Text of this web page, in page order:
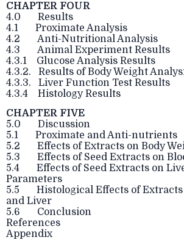
CHAPTER FOUR
4.0 Results
4.1 Proximate Analysis
4.2 Anti-Nutritional Analysis
4.3 Animal Experiment Results
4.3.1 Glucose Analysis Results
4.3.2. Results of Body Weight
4.3.3. Liver Function Test Results
4.3.4 Histology Results
CHAPTER FIVE
5.0 Discussion
5.1 Proximate and Anti-nutrients
5.2 Effects of Extracts on Body
5.3 Effects of Seed Extracts on
5.4 Effects of Seed Extracts on
Parameters
5.5 Histological Effects of Extracts
and Liver
5.6 Conclusion
References
Appendix